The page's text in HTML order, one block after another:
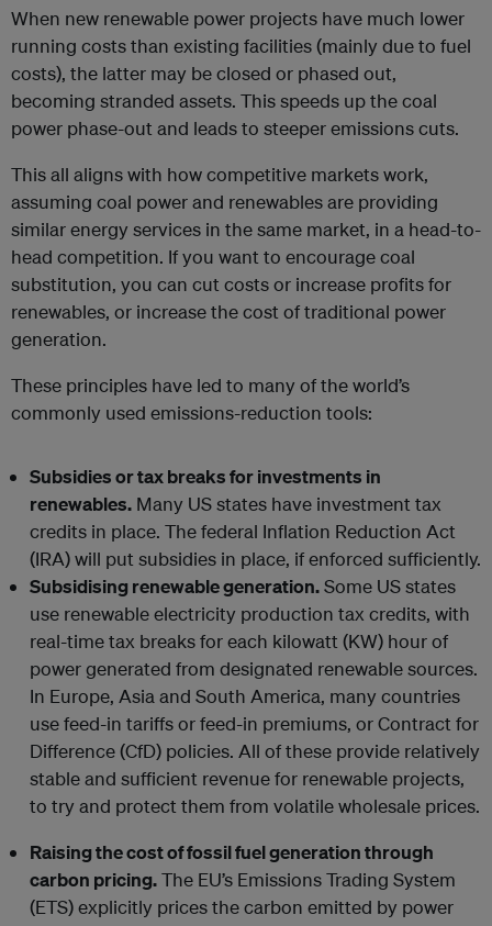
When new renewable power projects have much lower
running costs than existing facilities (mainly due to fuel
costs), the latter may be closed or phased out,
becoming stranded assets. This speeds up the coal
power phase-out and leads to steeper emissions cuts.
This all aligns with how competitive markets work,
assuming coal power and renewables are providing
similar energy services in the same market, in a head-to-
head competition. If you want to encourage coal
substitution, you can cut costs or increase profits for
renewables, or increase the cost of traditional power
generation.
These principles have led to many of the world’s
commonly used emissions-reduction tools:
Subsidies or tax breaks for investments in
renewables. Many US states have investment tax
credits in place. The federal Inflation Reduction Act
(IRA) will put subsidies in place, if enforced sufficiently.
Subsidising renewable generation.Some US states
use renewable electricity production tax credits, with
real-time tax breaks for each kilowatt (KW) hour of
power generated from designated renewable sources.
In Europe, Asia and South America, many countries
use feed-in tariffs or feed-in premiums, or Contract for
Difference (CfD) policies. All of these provide relatively
stable and sufficient revenue for renewable projects,
to try and protect them from volatile wholesale prices.
Raising the cost of fossil fuel generation through
carbon pricing.The EU’s Emissions Trading System
(ETS) explicitly prices the carbon emitted by power